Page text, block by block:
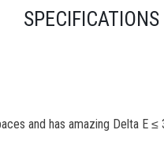
SPECIFICATIONS
and has amazing Delta